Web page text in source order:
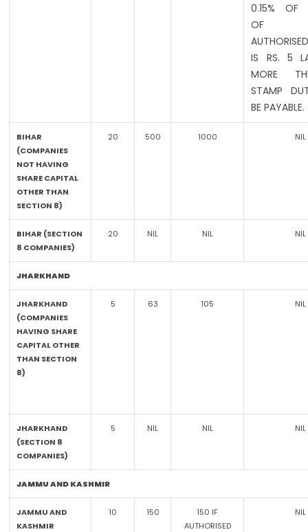
0.15% OF
OF
IS RS. 5
MORE
STAMP
BE PAYABLE.
BIHAR
(COMPANIES
NOT HAVING
SHARE CAPITAL
OTHER THAN
SECTION 8)
20 500 1000 NIL
BIHAR (SECTION
8 COMPANIES)
20 NIL NIL NIL
JHARKHAND
JHARKHAND
(COMPANIES
HAVING SHARE
CAPITAL OTHER
THAN SECTION
8)
5 63 105 NIL
JHARKHAND
(SECTION 8
COMPANIES)
5 NIL NIL NIL
JAMMU AND KASHMIR
JAMMU AND
KASHMIR
10 150
150 IF
AUTHORISED
NIL